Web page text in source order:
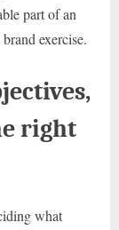
part of an
exercise.
right
what